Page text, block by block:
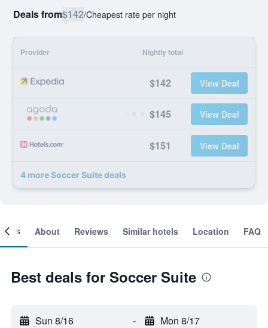
Deals from$142/Cheapest rate per night
Provider Nightly total
$142 View Deal
$145 View Deal
$151 View Deal
4 more Soccer Suite deals
About Reviews Similar hotels Location FAQ
Best deals for Soccer Suite
Sun 8/16 - Mon 8/17